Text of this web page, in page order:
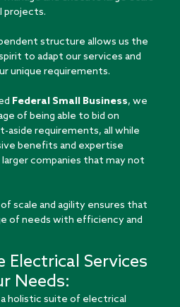
projects.
structure allows us the
to adapt our services and
unique requirements.
Federal Small Business, we
of being able to bid on
requirements, all while
benefits and expertise
companies that may not
scale and agility ensures that
of needs with efficiency and
Electrical Services
Needs:
holistic suite of electrical